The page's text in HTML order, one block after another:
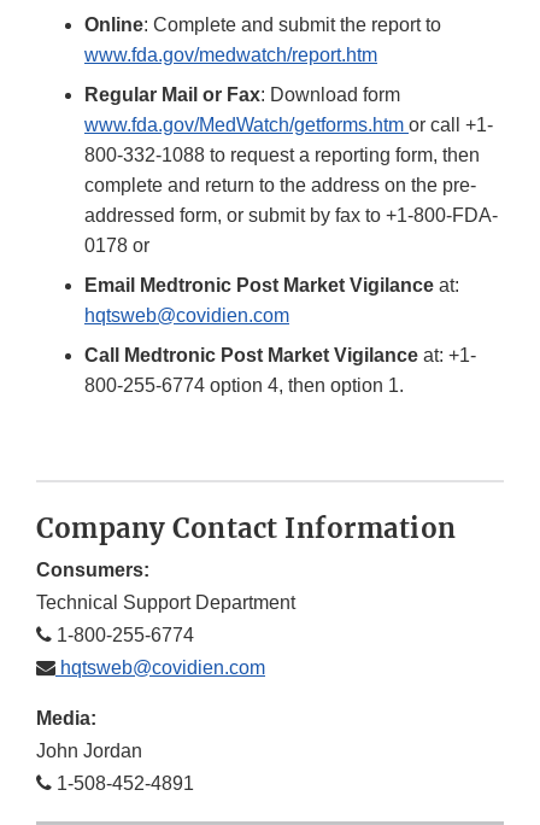
Online: Complete and submit the report to
www.fda.gov/medwatch/report.htm
Regular Mail or Fax: Download form
www.fda.gov/MedWatch/getforms.htm or call +1-
800-332-1088 to request a reporting form, then
complete and return to the address on the pre-
addressed form, or submit by fax to +1-800-FDA-
0178 or
Email Medtronic Post Market Vigilance at:
hqtsweb@covidien.com
Call Medtronic Post Market Vigilance at: +1-
800-255-6774 option 4, then option 1.
Company Contact Information
Consumers:
Technical Support Department
1-800-255-6774
hqtsweb@covidien.com
Media:
John Jordan
1-508-452-4891